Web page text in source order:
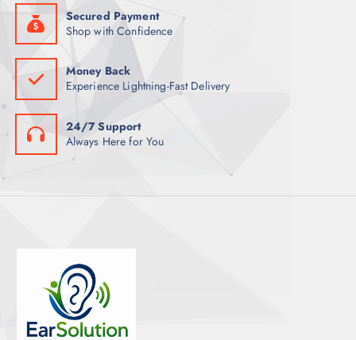
Secured Payment
Shop with Confidence
Money Back
Experience Lightning-Fast Delivery
24/7 Support
Always Here for You